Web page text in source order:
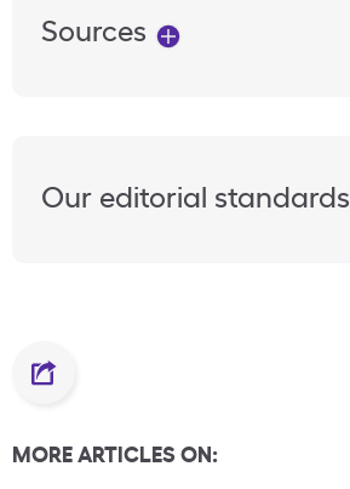
Sources
Our editorial standards
MORE ARTICLES ON: